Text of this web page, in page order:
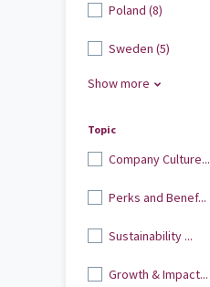
Poland (8)
Sweden (5)
Show more
Topic
Company Culture...
Perks and Benef...
Sustainability ...
Growth & Impact...